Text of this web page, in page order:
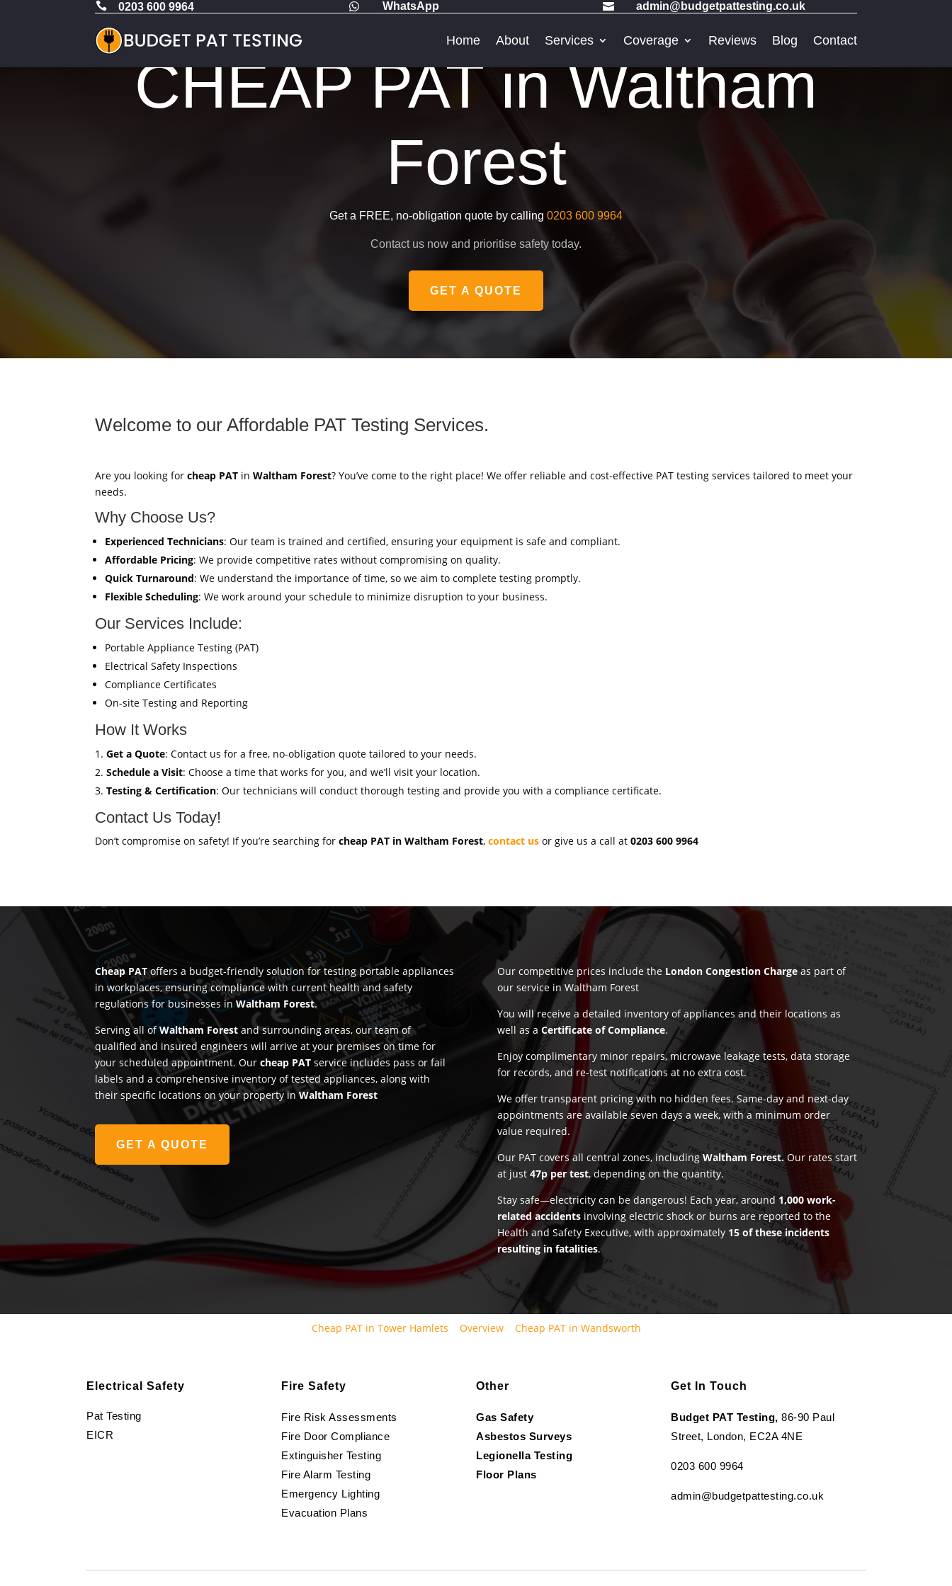
 0203 600 9964  WhatsApp  admin@budgetpattesting.co.uk
Home About Services Coverage Reviews Blog Contact
CHEAP PAT in Waltham
Forest
Get a FREE, no-obligation quote by calling 0203 600 9964
Contact us now and prioritise safety today.
GET A QUOTE
Welcome to our Affordable PAT Testing Services.
Are you looking forcheap PAT inWaltham Forest? You’ve come to the right place! We offer reliable and cost-effective PAT testing services tailored to meet your
needs.
Why Choose Us?
Experienced Technicians: Our team is trained and certified, ensuring your equipment is safe and compliant.
Affordable Pricing: We provide competitive rates without compromising on quality.
Quick Turnaround: We understand the importance of time, so we aim to complete testing promptly.
Flexible Scheduling: We work around your schedule to minimize disruption to your business.
Our Services Include:
Portable Appliance Testing (PAT)
Electrical Safety Inspections
Compliance Certificates
On-site Testing and Reporting
How It Works
Get a Quote: Contact us for a free, no-obligation quote tailored to your needs.
Schedule a Visit: Choose a time that works for you, and we’ll visit your location.
Testing & Certification: Our technicians will conduct thorough testing and provide you with a compliance certificate.
Contact Us Today!
Don’t compromise on safety! If you’re searching forcheap PAT in Waltham Forest,contact us or give us a call at0203 600 9964
Cheap PAToffers a budget-friendly solution for testing portable appliances
in workplaces, ensuring compliance with current health and safety
regulations for businesses inWaltham Forest.
Serving all ofWaltham Forest and surrounding areas, our team of
qualified and insured engineers will arrive at your premises on time for
your scheduled appointment. Ourcheap PAT service includes pass or fail
labels and a comprehensive inventory of tested appliances, along with
their specific locations on your property inWaltham Forest
GET A QUOTE
Our competitive prices include the London Congestion Chargeas part of
our service in Waltham Forest
You will receive a detailed inventory of appliances and their locations as
well as a Certificate of Compliance.
Enjoy complimentary minor repairs, microwave leakage tests, data storage
for records, and re-test notifications at no extra cost.
We offer transparent pricing with no hidden fees. Same-day and next-day
appointments are available seven days a week, with a minimum order
value required.
Our PAT covers all central zones, including Waltham Forest.Our rates start
at just 47p per test, depending on the quantity.
Stay safe—electricity can be dangerous! Each year, around 1,000 work-
related accidentsinvolving electric shock or burns are reported to the
Health and Safety Executive, with approximately 15 of these incidents
resulting in fatalities.
Cheap PAT in Tower Hamlets Overview Cheap PAT in Wandsworth
Electrical Safety
Pat Testing
EICR
Fire Safety
Fire Risk Assessments
Fire Door Compliance
Extinguisher Testing
Fire Alarm Testing
Emergency Lighting
Evacuation Plans
Other
Gas Safety
Asbestos Surveys
Legionella Testing
Floor Plans
Get In Touch
Budget PAT Testing, 86-90 Paul
Street, London, EC2A 4NE
0203 600 9964
admin@budgetpattesting.co.uk